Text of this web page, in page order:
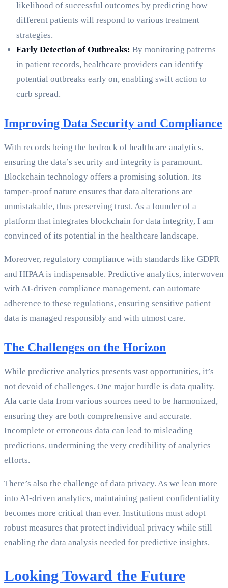
likelihood of successful outcomes by predicting how
different patients will respond to various treatment
strategies.
Early Detection of Outbreaks: By monitoring patterns
in patient records, healthcare providers can identify
potential outbreaks early on, enabling swift action to
curb spread.
Improving Data Security and Compliance
With records being the bedrock of healthcare analytics,
ensuring the data’s security and integrity is paramount.
Blockchain technology offers a promising solution. Its
tamper-proof nature ensures that data alterations are
unmistakable, thus preserving trust. As a founder of a
platform that integrates blockchain for data integrity, I am
convinced of its potential in the healthcare landscape.
Moreover, regulatory compliance with standards like GDPR
and HIPAA is indispensable. Predictive analytics, interwoven
with AI-driven compliance management, can automate
adherence to these regulations, ensuring sensitive patient
data is managed responsibly and with utmost care.
The Challenges on the Horizon
While predictive analytics presents vast opportunities, it’s
not devoid of challenges. One major hurdle is data quality.
Ala carte data from various sources need to be harmonized,
ensuring they are both comprehensive and accurate.
Incomplete or erroneous data can lead to misleading
predictions, undermining the very credibility of analytics
efforts.
There’s also the challenge of data privacy. As we lean more
into AI-driven analytics, maintaining patient confidentiality
becomes more critical than ever. Institutions must adopt
robust measures that protect individual privacy while still
enabling the data analysis needed for predictive insights.
Looking Toward the Future